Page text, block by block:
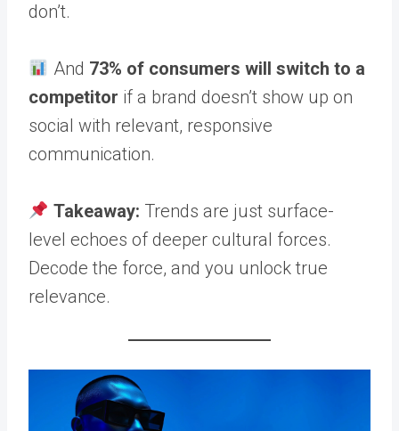
don’t.
And 73% of consumers will switch to a
competitor if a brand doesn’t show up on
social with relevant, responsive
communication.
Takeaway: Trends are just surface-
level echoes of deeper cultural forces.
Decode the force, and you unlock true
relevance.